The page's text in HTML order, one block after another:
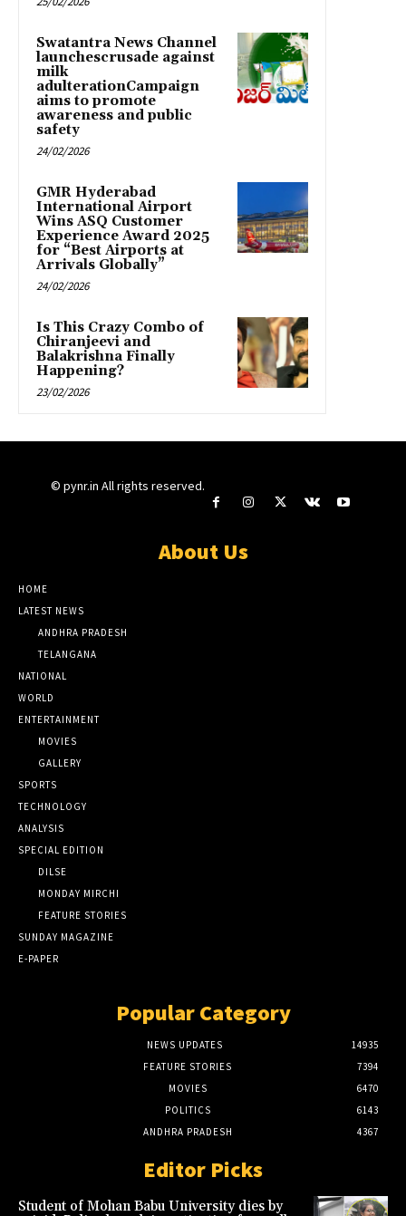
Swatantra News Channel
launchescrusade against
milk
adulterationCampaign
aims to promote
awareness and public
safety
24/02/2026
GMR Hyderabad
International Airport
Wins ASQ Customer
Experience Award 2025
for “Best Airports at
Arrivals Globally”
24/02/2026
Is This Crazy Combo of
Chiranjeevi and
Balakrishna Finally
Happening?
23/02/2026
© pynr.in All rights reserved.
About Us
HOME
LATEST NEWS
ANDHRA PRADESH
TELANGANA
NATIONAL
WORLD
ENTERTAINMENT
MOVIES
GALLERY
SPORTS
TECHNOLOGY
ANALYSIS
SPECIAL EDITION
DILSE
MONDAY MIRCHI
FEATURE STORIES
SUNDAY MAGAZINE
E-PAPER
Popular Category
NEWS UPDATES
14935
FEATURE STORIES
7394
MOVIES
6470
POLITICS
6143
ANDHRA PRADESH
4367
Editor Picks
Student of Mohan Babu University dies by